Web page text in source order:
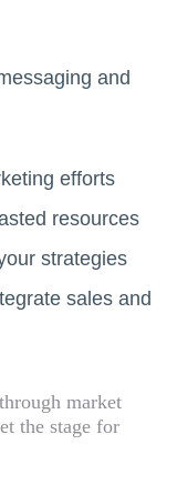
and
efforts
resources
strategies
sales and
market
the stage for